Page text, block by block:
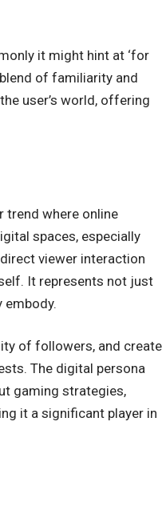
it might hint at ‘for
of familiarity and
user’s world, offering
trend where online
spaces, especially
viewer interaction
It represents not just
embody.
of followers, and create
The digital persona
gaming strategies,
it a significant player in